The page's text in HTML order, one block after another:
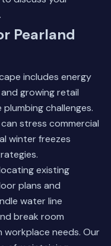
Pearland
includes energy
growing retail
challenges.
stress commercial
winter freezes
existing
plans and
water line
break room
needs. Our